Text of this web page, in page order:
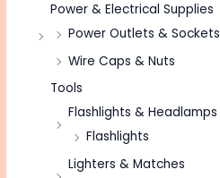
Power & Electrical Supplies
Power Outlets & Sockets
Wire Caps & Nuts
Tools
Flashlights & Headlamps
Flashlights
Lighters & Matches